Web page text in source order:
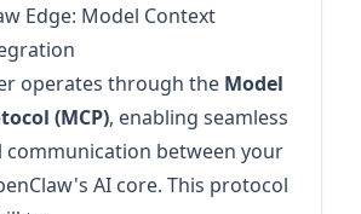
Edge: Model Context
operates through the Model
(MCP), enabling seamless
communication between your
AI core. This protocol